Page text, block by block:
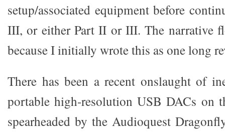
setup/associated equipment before
III, or either Part II or III. The narrative
because I initially wrote this as one long
There has been a recent onslaught of
portable high-resolution USB DACs on
spearheaded by the Audioquest